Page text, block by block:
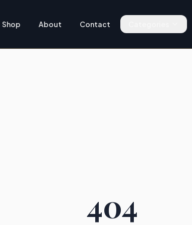
Shop About Contact
404